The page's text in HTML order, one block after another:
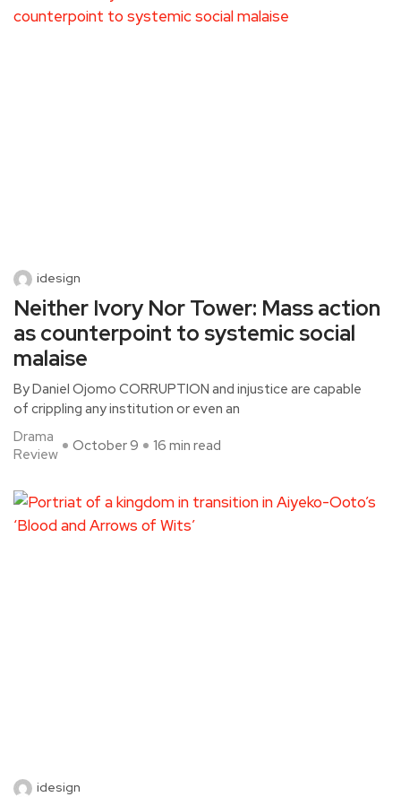
idesign
Neither Ivory Nor Tower: Mass action
as counterpoint to systemic social
malaise
By Daniel Ojomo CORRUPTION and injustice are capable
of crippling any institution or even an
Drama
Review
October 9 16 min read
idesign